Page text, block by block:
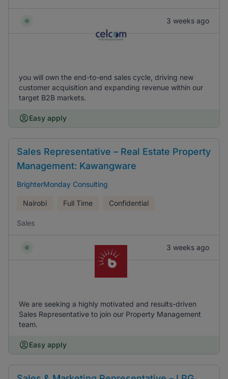
3 weeks ago
you will own the end-to-end sales cycle, driving new
customer acquisition and expanding revenue within our
target B2B markets.
Easy apply
Sales Representative – Real Estate Property
Management: Kawangware
BrighterMonday Consulting
Nairobi Full Time Confidential
Sales
3 weeks ago
We are seeking a highly motivated and results-driven
Sales Representative to join our Property Management
team.
Easy apply